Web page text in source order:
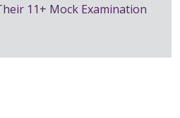
11+ Mock Examination